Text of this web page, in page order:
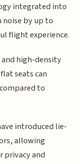
integrated into
by up to
flight experience.
high-density
seats can
to
introduced lie-
allowing
privacy and